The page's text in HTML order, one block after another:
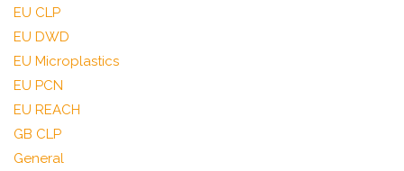
EU CLP
EU DWD
EU Microplastics
EU PCN
EU REACH
GB CLP
General